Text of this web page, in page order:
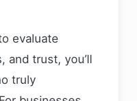
evaluate
and trust, you’ll
truly